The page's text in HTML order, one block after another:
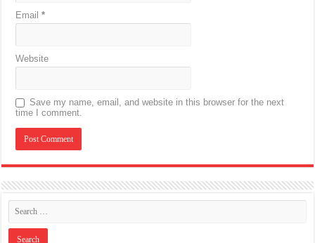
Email*
Website
Save my name, email, and website in this browser for the next
time I comment.